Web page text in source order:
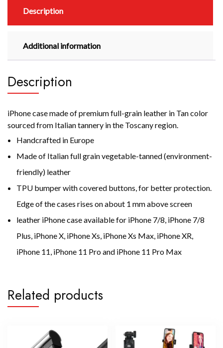
Description
Additional information
Description
iPhone case made of premium full-grain leather in Tan color
sourced from Italian tannery in the Toscany region.
Handcrafted in Europe
Made of Italianfull grain vegetable-tanned (environment-
friendly) leather
TPU bumper with covered buttons, for better protection.
Edge of the cases rises on about 1 mm above screen
leather iPhone case available for iPhone 7/8, iPhone 7/8
Plus, iPhone X, iPhone Xs, iPhone Xs Max, iPhone XR,
iPhone 11, iPhone 11 Pro and iPhone 11 Pro Max
Related products